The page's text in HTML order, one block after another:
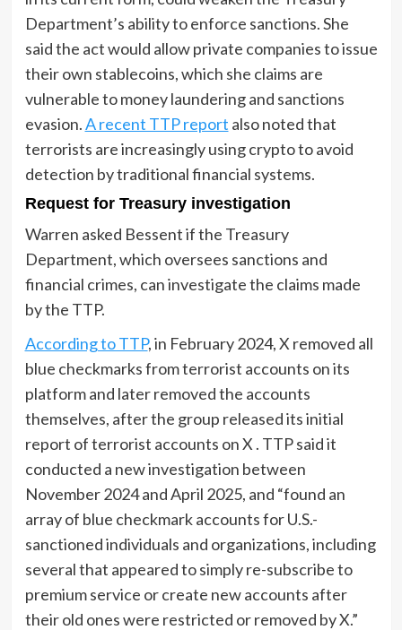
Department’s ability to enforce sanctions. She
said the act would allow private companies to issue
their own stablecoins, which she claims are
vulnerable to money laundering and sanctions
evasion.A recent TTP report also noted that
terrorists are increasingly using crypto to avoid
detection by traditional financial systems.
Request for Treasury investigation
Warren asked Bessent if the Treasury
Department, which oversees sanctions and
financial crimes, can investigate the claims made
by the TTP.
According to TTP, in February 2024, X removed all
blue checkmarks from terrorist accounts on its
platform and later removed the accounts
themselves, after the group released its initial
report of terrorist accounts on X . TTP said it
conducted a new investigation between
November 2024 and April 2025, and “found an
array of blue checkmark accounts for U.S.-
sanctioned individuals and organizations, including
several that appeared to simply re-subscribe to
premium service or create new accounts after
their old ones were restricted or removed by X.”